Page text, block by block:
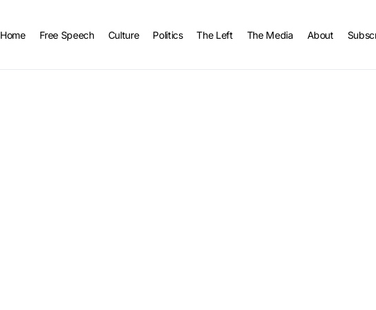
Home Free Speech Culture Politics The Left The Media About